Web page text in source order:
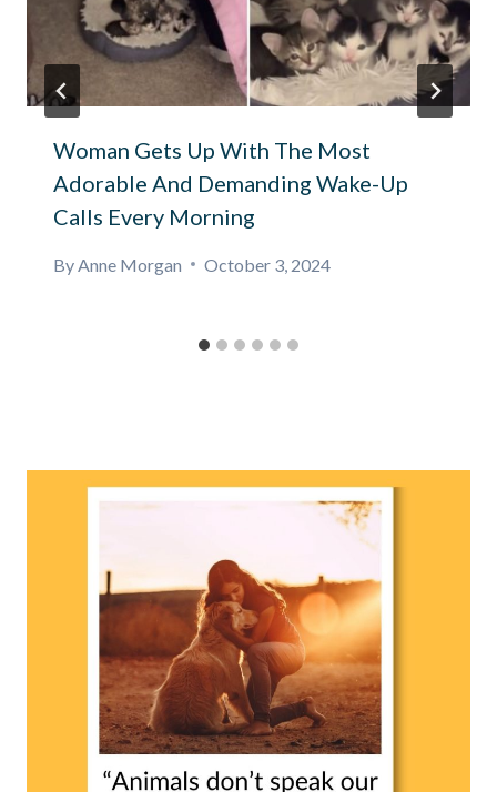
Woman Gets Up With The Most
Adorable And Demanding Wake-Up
Calls Every Morning
By Anne Morgan October 3, 2024